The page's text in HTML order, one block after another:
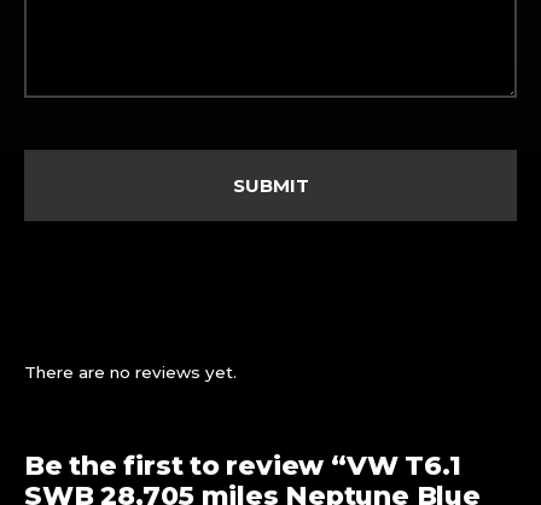
There are no reviews yet.
Be the first to review “VW T6.1
SWB 28,705 miles Neptune Blue